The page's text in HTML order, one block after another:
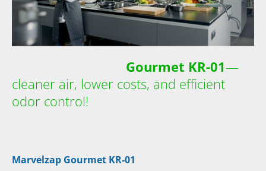
Gourmet KR-01—
cleaner air, lower costs, and efficient
odor control!
Marvelzap Gourmet KR-01